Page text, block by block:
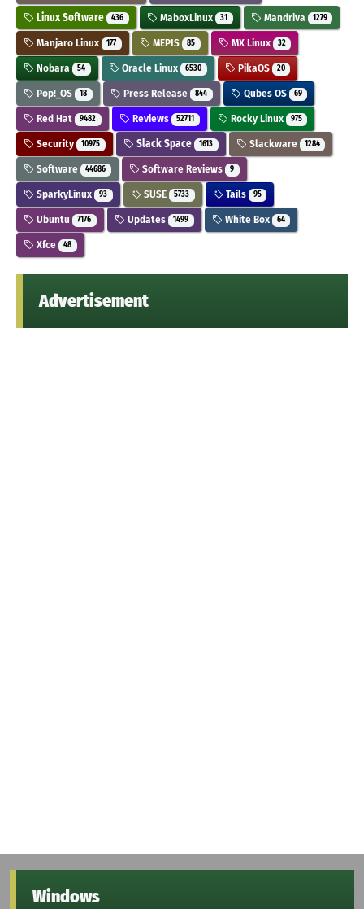
Linux Software 436 MaboxLinux 31 Mandriva 1279
Manjaro Linux 177 MEPIS 85 MX Linux 32
Nobara 54 Oracle Linux 6530 PikaOS 20
Pop!_OS 18 Press Release 844 Qubes OS 69
Red Hat 9482 Reviews 52711 Rocky Linux 975
Security 10975 Slack Space 1613 Slackware 1284
Software 44686 Software Reviews 9
SparkyLinux 93 SUSE 5733 Tails 95
Ubuntu 7176 Updates 1499 White Box 64
Xfce 48
Advertisement
Windows